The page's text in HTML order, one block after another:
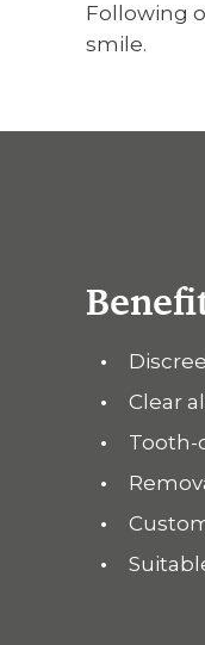
Following
smile.
Clear
Tooth-